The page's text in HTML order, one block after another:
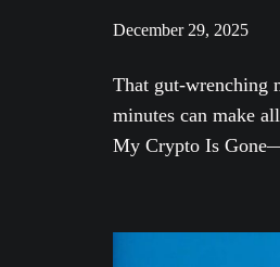
December 29, 2025
That gut-wrenching
minutes can make
My Crypto Is